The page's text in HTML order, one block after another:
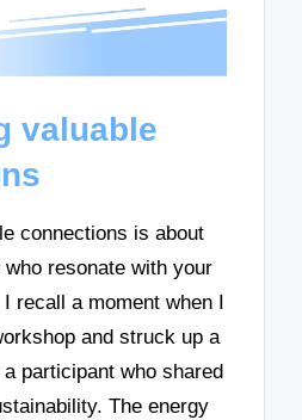
valuable
connections is about
resonate with your
recall a moment when I
and struck up a
participant who shared
The energy